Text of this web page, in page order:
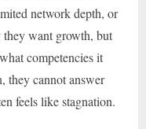
network depth, or
they want growth, but
competencies it
they cannot answer
feels like stagnation.